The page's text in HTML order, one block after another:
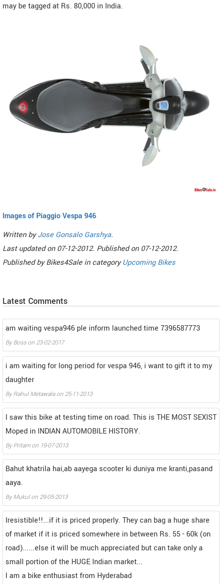
may be tagged at Rs. 80,000 in India.
Images of Piaggio Vespa 946
Written byJose Gonsalo Garshya.
Last updated on07-12-2012. Published on07-12-2012.
Published byBikes4Sale in categoryUpcoming Bikes
Latest Comments
am waiting vespa946 ple inform launched time 7396587773
ByBosson 23-02-2017
i am waiting for long period for vespa 946, i want to gift it to my
daughter
ByRahul Metawalaon 25-11-2013
I saw this bike at testing time on road. This is THE MOST SEXIST
Moped in INDIAN AUTOMOBILE HISTORY.
ByPritamon 19-07-2013
Bahut khatrila hai,ab aayega scooter ki duniya me kranti,pasand
aaya.
ByMukulon 29-05-2013
Iresistible!!...if it is priced properly. They can bag a huge share
of market if it is priced somewhere in between Rs. 55 - 60k (on
road)......else it will be much appreciated but can take only a
small portion of the HUGE Indian market...
I am a bike enthusiast from Hyderabad